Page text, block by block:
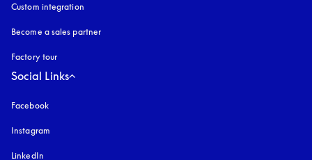
Custom integration
Become a sales partner
Factory tour
Social Links
Facebook
Instagram
LinkedIn